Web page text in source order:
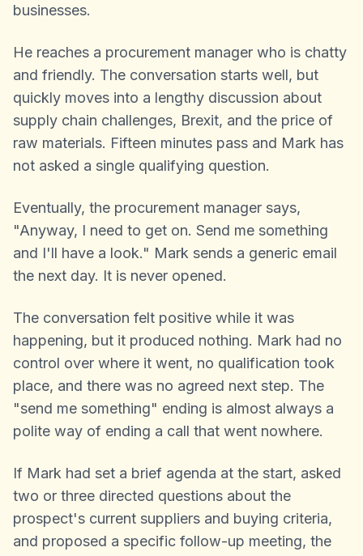
businesses.
He reaches a procurement manager who is chatty
and friendly. The conversation starts well, but
quickly moves into a lengthy discussion about
supply chain challenges, Brexit, and the price of
raw materials. Fifteen minutes pass and Mark has
not asked a single qualifying question.
Eventually, the procurement manager says,
"Anyway, I need to get on. Send me something
and I'll have a look." Mark sends a generic email
the next day. It is never opened.
The conversation felt positive while it was
happening, but it produced nothing. Mark had no
control over where it went, no qualification took
place, and there was no agreed next step. The
"send me something" ending is almost always a
polite way of ending a call that went nowhere.
If Mark had set a brief agenda at the start, asked
two or three directed questions about the
prospect's current suppliers and buying criteria,
and proposed a specific follow-up meeting, the